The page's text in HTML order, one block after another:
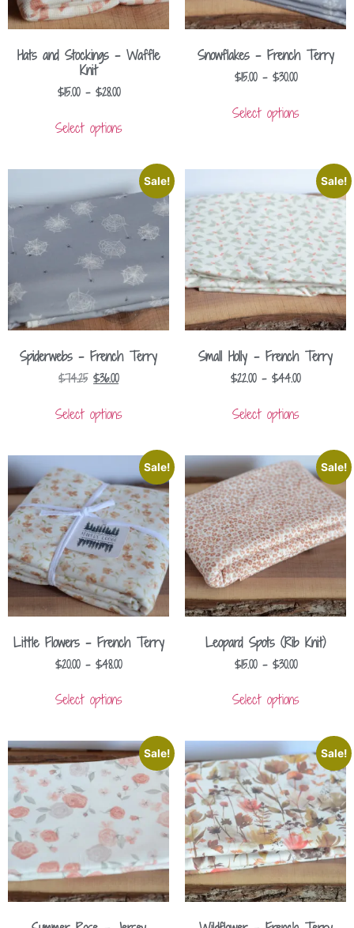
Hats and Stockings – Waffle
Knit
$15.00 – $28.00
Select options
Snowflakes – French Terry
$15.00 – $30.00
Select options
Sale!
Spiderwebs – French Terry
$74.25 $36.00
Select options
Sale!
Small Holly – French Terry
$22.00 – $44.00
Select options
Sale!
Little Flowers – French Terry
$20.00 – $48.00
Select options
Sale!
Leopard Spots (Rib Knit)
$15.00 – $30.00
Select options
Sale! Sale!